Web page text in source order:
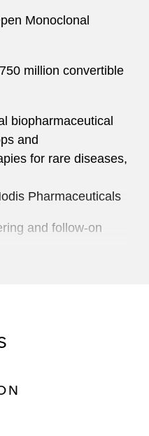
Monoclonal
million convertible
biopharmaceutical
and
for rare diseases,
Pharmaceuticals
and follow-on
an oncology
transaction
pharmaceutical
treatment of